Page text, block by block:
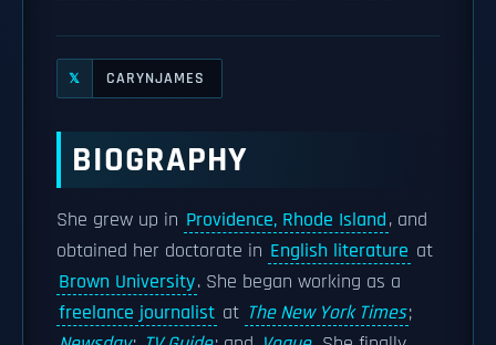
𝕏 CARYNJAMES
BIOGRAPHY
She grew up in Providence, Rhode Island, and
obtained her doctorate in English literature at
Brown University. She began working as a
freelance journalist at The New York Times;